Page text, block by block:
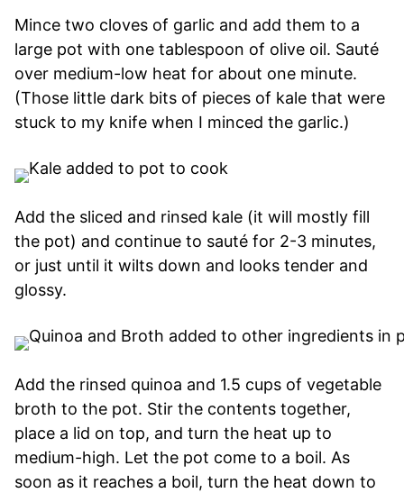
Mince two cloves of garlic and add them to a
large pot with one tablespoon of olive oil. Sauté
over medium-low heat for about one minute.
(Those little dark bits of pieces of kale that were
stuck to my knife when I minced the garlic.)
Add the sliced and rinsed kale (it will mostly fill
the pot) and continue to sauté for 2-3 minutes,
or just until it wilts down and looks tender and
glossy.
Add the rinsed quinoa and 1.5 cups of vegetable
broth to the pot. Stir the contents together,
place a lid on top, and turn the heat up to
medium-high. Let the pot come to a boil. As
soon as it reaches a boil, turn the heat down to